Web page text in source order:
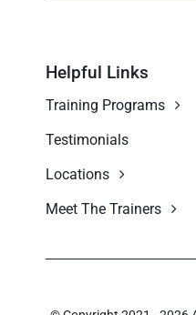
Helpful Links
Training Programs
Testimonials
Locations
Meet The Trainers